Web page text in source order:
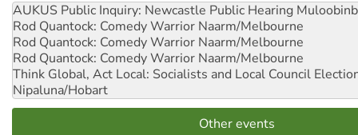
AUKUS Public Inquiry: Newcastle Public Hearing
Rod Quantock: Comedy Warrior Naarm/Melbourne
Rod Quantock: Comedy Warrior Naarm/Melbourne
Rod Quantock: Comedy Warrior Naarm/Melbourne
Think Global, Act Local: Socialists and Local Council
Nipaluna/Hobart
Other events